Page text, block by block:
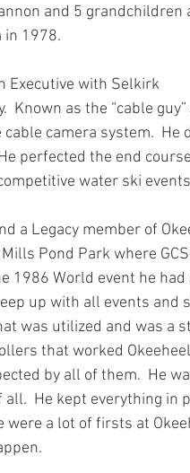
and 5 grandchildren
in 1978.
Executive with Selkirk
Known as the “cable guy”
camera system.  He
perfected the end
water ski
a Legacy member of
Pond Park where
1986 World event he had
up with all events and
was utilized and was a
that worked
by all of them.  He
He kept everything in
were a lot of firsts at